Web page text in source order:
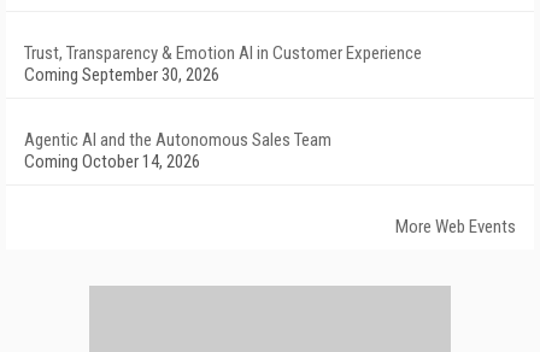
Trust, Transparency & Emotion AI in Customer Experience
Coming September 30, 2026
Agentic AI and the Autonomous Sales Team
Coming October 14, 2026
More Web Events